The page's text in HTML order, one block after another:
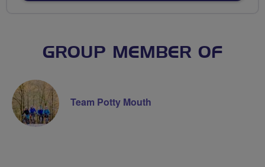
GROUP MEMBER OF
Team Potty Mouth